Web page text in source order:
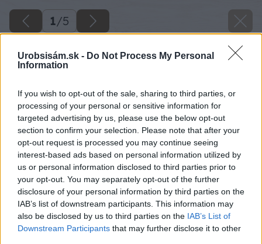
Urobsisám.sk - Do Not Process My Personal
Information
If you wish to opt-out of the sale, sharing to third parties, or
processing of your personal or sensitive information for
targeted advertising by us, please use the below opt-out
section to confirm your selection. Please note that after your
opt-out request is processed you may continue seeing
interest-based ads based on personal information utilized by
us or personal information disclosed to third parties prior to
your opt-out. You may separately opt-out of the further
disclosure of your personal information by third parties on the
IAB’s list of downstream participants. This information may
also be disclosed by us to third parties on the IAB’s List of
Downstream Participants that may further disclose it to other
1/5